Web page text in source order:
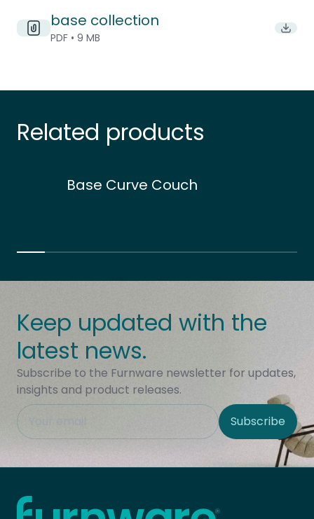
base collection
PDF • 9 MB
Related products
Base Curve Couch
Keep updated with the
latest news.
Subscribe to the Furnware newsletter for updates,
insights and product releases.
This field is hidden when viewing the form
Site Region Subscribe
Home - Furnware